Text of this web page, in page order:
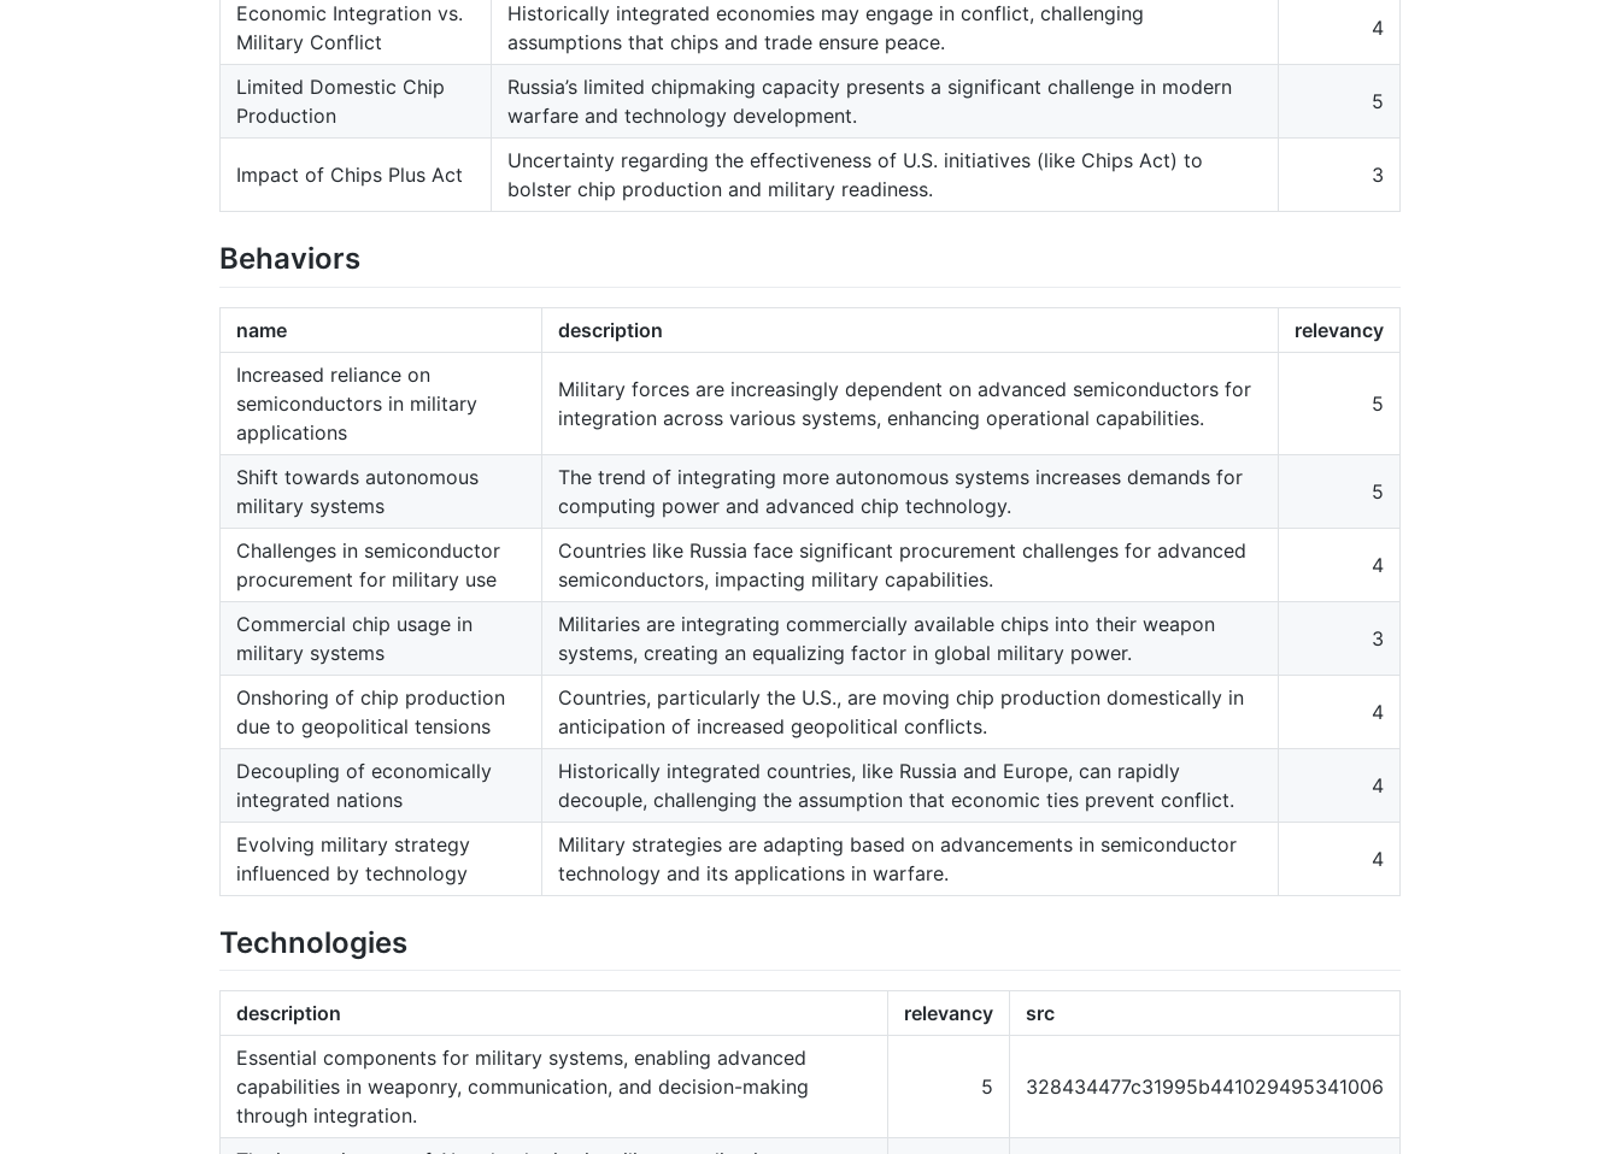
Economic Integration vs.
Military Conflict
Historically integrated economies may engage in conflict, challenging
assumptions that chips and trade ensure peace.
4
Limited Domestic Chip
Production
Russia’s limited chipmaking capacity presents a significant challenge in modern
warfare and technology development.
5
Impact of Chips Plus Act
Uncertainty regarding the effectiveness of U.S. initiatives (like Chips Act) to
bolster chip production and military readiness.
3
Behaviors
name description
relevancy
Increased reliance on
semiconductors in military
applications
Military forces are increasingly dependent on advanced semiconductors for
integration across various systems, enhancing operational capabilities.
5
Shift towards autonomous
military systems
The trend of integrating more autonomous systems increases demands for
computing power and advanced chip technology.
5
Challenges in semiconductor
procurement for military use
Countries like Russia face significant procurement challenges for advanced
semiconductors, impacting military capabilities.
4
Commercial chip usage in
military systems
Militaries are integrating commercially available chips into their weapon
systems, creating an equalizing factor in global military power.
3
Onshoring of chip production
due to geopolitical tensions
Countries, particularly the U.S., are moving chip production domestically in
anticipation of increased geopolitical conflicts.
4
Decoupling of economically
integrated nations
Historically integrated countries, like Russia and Europe, can rapidly
decouple, challenging the assumption that economic ties prevent conflict.
4
Evolving military strategy
influenced by technology
Military strategies are adapting based on advancements in semiconductor
technology and its applications in warfare.
4
Technologies
description relevancy
src
Essential components for military systems, enabling advanced
capabilities in weaponry, communication, and decision-making
through integration.
5 328434477c31995b441029495341006